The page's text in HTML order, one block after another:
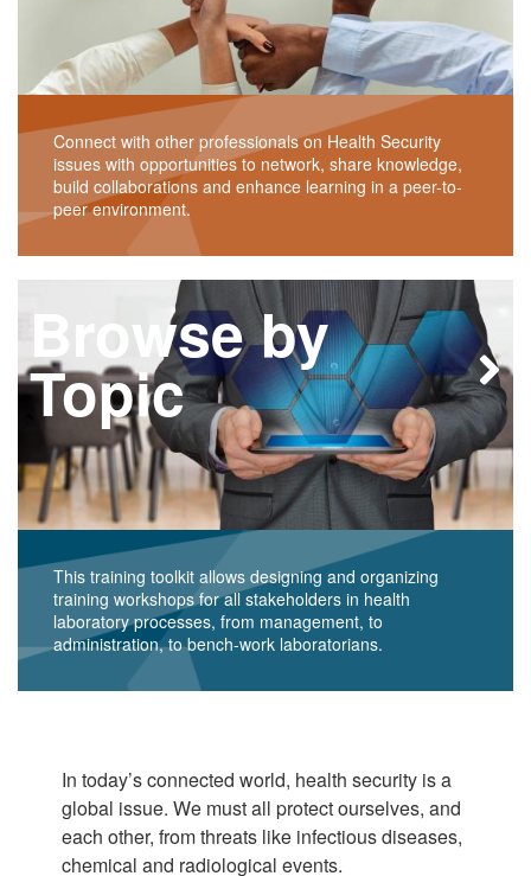
Connect with other professionals on Health Security
issues with opportunities to network, share knowledge,
build collaborations and enhance learning in a peer-to-
peer environment.
Browse by
Topic
This training toolkit allows designing and organizing
training workshops for all stakeholders in health
laboratory processes, from management, to
administration, to bench-work laboratorians.
In today’s connected world, health security is a
global issue. We must all protect ourselves, and
each other, from threats like infectious diseases,
chemical and radiological events.